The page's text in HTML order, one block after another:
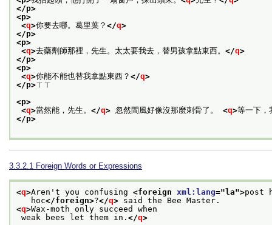
</p>
<p>
<q>你要去哪。葛里葉？ </q>
</p>
<p>
<q>去藥劑師那裡，先生。太太要我去，替男孩拿點東西。 </q>
</p>
<p>
<q>你能不能也替我拿點東西？ </q>
</p>ㄒㄒ
<p>
<q>當然能，先生。 </q> 忽然間風好像沒那麼刺骨了。 <q>等一下，
</p>
3.3.2.1 Foreign Words or Expressions
<q>Aren't you confusing <foreign xml:lang=" la">post
hoc</foreign>?</q> said the Bee Master.
<q>Wax-moth only succeed when
weak bees let them in. </q>